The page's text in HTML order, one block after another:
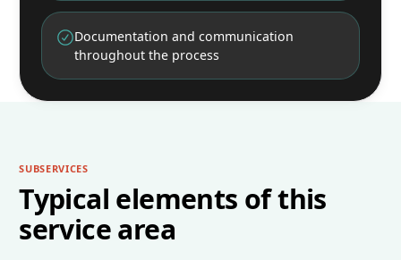
Documentation and communication
throughout the process
SUBSERVICES
Typical elements of this
service area